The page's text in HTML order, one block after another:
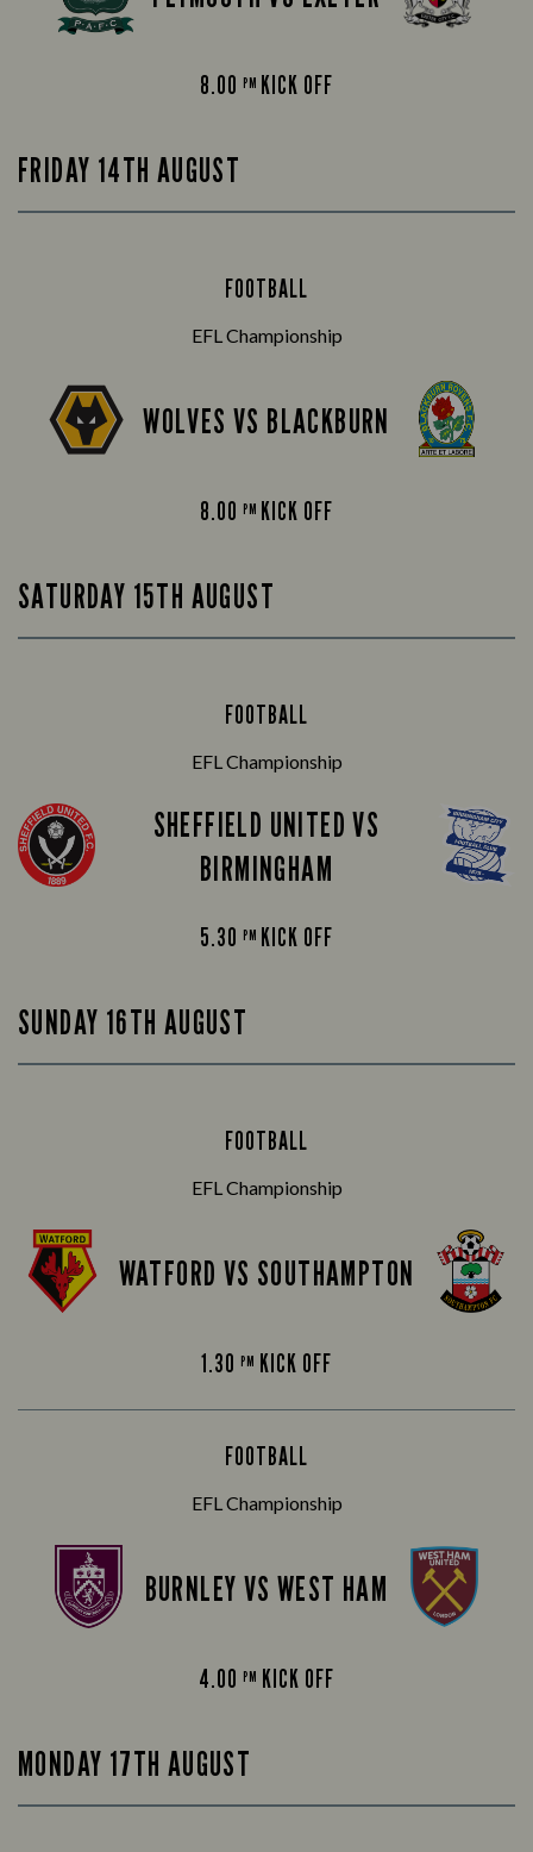
8.00 PM KICK OFF
FRIDAY 14TH AUGUST
FOOTBALL
EFL Championship
WOLVES VS BLACKBURN
8.00 PM KICK OFF
SATURDAY 15TH AUGUST
FOOTBALL
EFL Championship
SHEFFIELD UNITED VS
BIRMINGHAM
5.30 PM KICK OFF
SUNDAY 16TH AUGUST
FOOTBALL
EFL Championship
WATFORD VS SOUTHAMPTON
1.30PM KICK OFF
FOOTBALL
EFL Championship
BURNLEY VS WEST HAM
4.00PM KICK OFF
MONDAY 17TH AUGUST